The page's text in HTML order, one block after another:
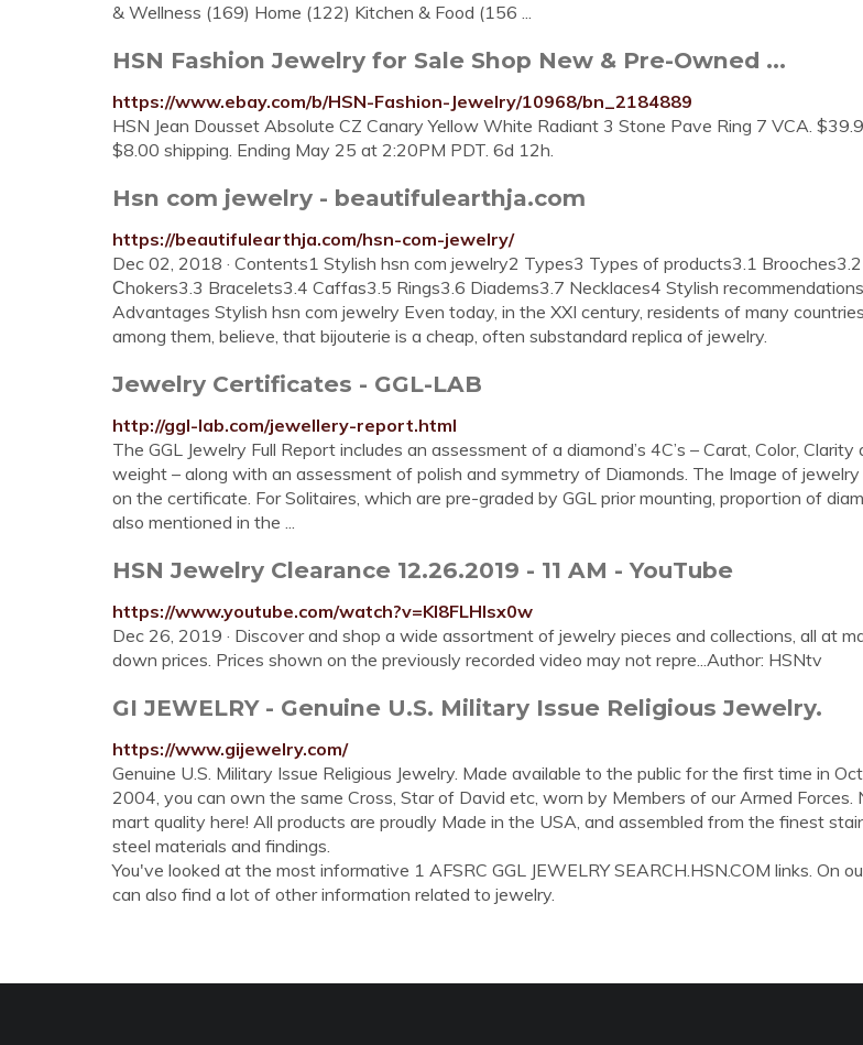
& Wellness (169) Home (122) Kitchen & Food (156 ...
HSN Fashion Jewelry for Sale Shop New & Pre-Owned ...
https://www.ebay.com/b/HSN-Fashion-Jewelry/10968/bn_2184889
HSN Jean Dousset Absolute CZ Canary Yellow White Radiant 3 Stone Pave Ring 7 VCA.
$8.00 shipping. Ending May 25 at 2:20PM PDT. 6d 12h.
Hsn com jewelry - beautifulearthja.com
https://beautifulearthja.com/hsn-com-jewelry/
Dec 02, 2018 · Contents1 Stylish hsn com jewelry2 Types3 Types of products3.1 Brooches3.2
Сhokers3.3 Bracelets3.4 Caffas3.5 Rings3.6 Diadems3.7 Necklaces4 Stylish
Advantages Stylish hsn com jewelry Even today, in the XXI century, residents of many
among them, believe, that bijouterie is a cheap, often substandard replica of jewelry.
Jewelry Certificates - GGL-LAB
http://ggl-lab.com/jewellery-report.html
The GGL Jewelry Full Report includes an assessment of a diamond’s 4C’s – Carat, Color, Clarity
weight – along with an assessment of polish and symmetry of Diamonds. The Image of jewelry
on the certificate. For Solitaires, which are pre-graded by GGL prior mounting, proportion of
also mentioned in the ...
HSN Jewelry Clearance 12.26.2019 - 11 AM - YouTube
https://www.youtube.com/watch?v=KI8FLHlsx0w
Dec 26, 2019 · Discover and shop a wide assortment of jewelry pieces and collections, all at
down prices. Prices shown on the previously recorded video may not repre...Author: HSNtv
GI JEWELRY - Genuine U.S. Military Issue Religious Jewelry.
https://www.gijewelry.com/
Genuine U.S. Military Issue Religious Jewelry. Made available to the public for the first time in
2004, you can own the same Cross, Star of David etc, worn by Members of our Armed Forces.
mart quality here! All products are proudly Made in the USA, and assembled from the finest
steel materials and findings.
You've looked at the most informative 1 AFSRC GGL JEWELRY SEARCH.HSN.COM links. On
can also find a lot of other information related to jewelry.